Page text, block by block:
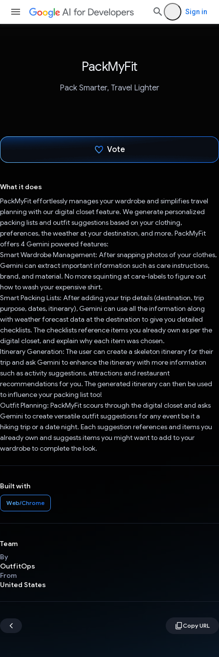
Sign in
PackMyFit
Pack Smarter, Travel Lighter
Vote
What it does
PackMyFit effortlessly manages your wardrobe and simplifies travel
planning with our digital closet feature. We generate personalized
packing lists and outfit suggestions based on your clothing,
preferences, the weather at your destination, and more. PackMyFit
offers 4 Gemini powered features:
Smart Wardrobe Management: After snapping photos of your clothes,
Gemini can extract important information such as care instructions,
brand, and material. No more squinting at care-labels to figure out
how to wash your expensive shirt.
Smart Packing Lists: After adding your trip details (destination, trip
purpose, dates, itinerary), Gemini can use all the information along
with weather forecast data at the destination to give you detailed
checklists. The checklists reference items you already own as per the
digital closet, and explain why each item was chosen.
Itinerary Generation: The user can create a skeleton itinerary for their
trip and ask Gemini to enhance the itinerary with more information
such as activity suggestions, attractions and restaurant
recommendations for you. The generated itinerary can then be used
to influence your packing list too!
Outfit Planning: PackMyFit scours through the digital closet and asks
Gemini to create versatile outfit suggestions for any event be it a
hiking trip or a date night. Each suggestion references and items you
already own and suggests items you might want to add to your
wardrobe to complete the look.
Built with
Web/Chrome
Team
By
OutfitOps
From
United States